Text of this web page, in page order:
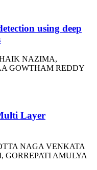
using deep
NAZIMA,
GOWTHAM REDDY
Layer
NAGA VENKATA
GORREPATI AMULYA